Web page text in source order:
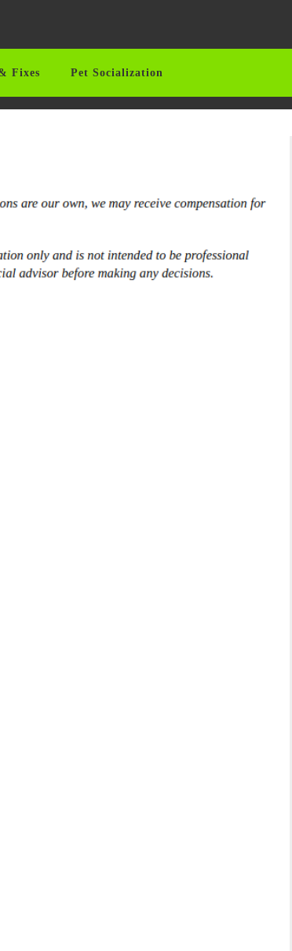
Fixes Pet Socialization